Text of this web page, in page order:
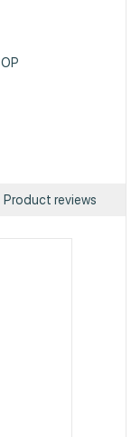
Product reviews